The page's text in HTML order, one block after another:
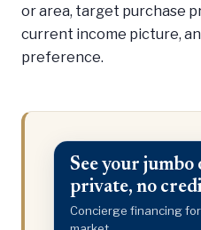
or area, target purchase
current income picture,
preference.
See your jumbo
private, no
Concierge financing